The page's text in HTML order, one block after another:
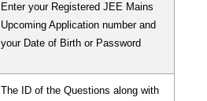
Enter your Registered JEE Mains
Upcoming Application number and
your Date of Birth or Password
The ID of the Questions along with